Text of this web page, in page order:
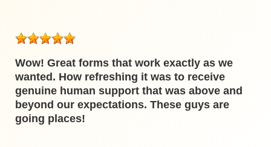
Wow! Great forms that work exactly as we
wanted. How refreshing it was to receive
genuine human support that was above and
beyond our expectations. These guys are
going places!